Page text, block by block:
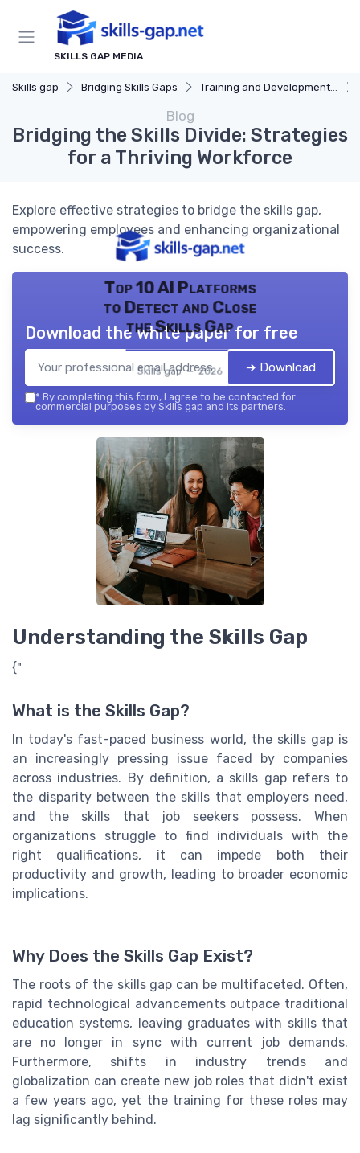
SKILLS GAP MEDIA
Skills gap Bridging Skills Gaps Training and Development Programs
Blog
Bridging the Skills Divide: Strategies
for a Thriving Workforce
Explore effective strategies to bridge the skills gap,
empowering employees and enhancing organizational
success.
Top 10 AI Platforms
to Detect and Close
the Skills Gap
Skills gap — 2026
Download the white paper for free
➔ Download
* By completing this form, I agree to be contacted for
commercial purposes by Skills gap and its partners.
Understanding the Skills Gap
{"
What is the Skills Gap?
In today's fast-paced business world, the skills gap is
an increasingly pressing issue faced by companies
across industries. By definition, a skills gap refers to
the disparity between the skills that employers need,
and the skills that job seekers possess. When
organizations struggle to find individuals with the
right qualifications, it can impede both their
productivity and growth, leading to broader economic
implications.
Why Does the Skills Gap Exist?
The roots of the skills gap can be multifaceted. Often,
rapid technological advancements outpace traditional
education systems, leaving graduates with skills that
are no longer in sync with current job demands.
Furthermore, shifts in industry trends and
globalization can create new job roles that didn't exist
a few years ago, yet the training for these roles may
lag significantly behind.